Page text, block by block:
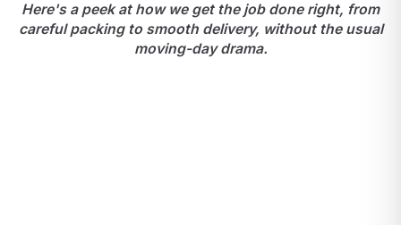
Here's a peek at how we get the job done right, from
careful packing to smooth delivery, without the usual
moving-day drama.